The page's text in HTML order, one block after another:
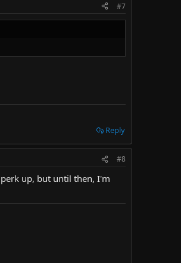
#7
Reply
#8
up, but until then, I'm